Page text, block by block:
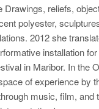
Drawings, reliefs,
polyester,
2012 she
installation
in Maribor. In the
of experience by
music, film, and